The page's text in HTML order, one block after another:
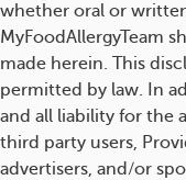
whether oral or
MyFoodAllergyTeam
made herein. This
permitted by law. In
and all liability for the
third party users,
advertisers, and/or